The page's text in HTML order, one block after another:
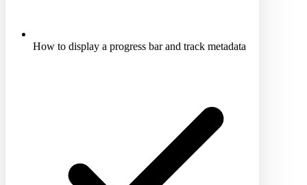
How to display a progress bar and track metadata